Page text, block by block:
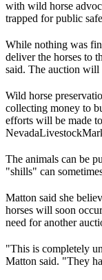
with wild horse
trapped for public
While nothing was
deliver the horses to
said. The auction will
Wild horse
collecting money to
efforts will be made
NevadaLivestock
The animals can be
"shills" can
Matton said she
horses will soon
need for another
"This is completely
Matton said. "They